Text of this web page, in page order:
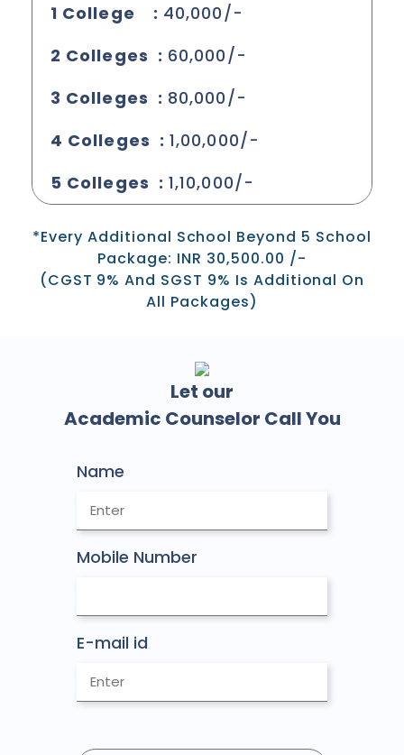
1 College : 40,000/-
2 Colleges : 60,000/-
3 Colleges : 80,000/-
4 Colleges :1,00,000/-
5 Colleges :1,10,000/-
*Every Additional School Beyond 5 School
Package: INR 30,500.00 /-
(CGST 9% And SGST 9% Is Additional On
All Packages)
Let our
Academic Counselor Call You
Name
Mobile Number
E-mail id